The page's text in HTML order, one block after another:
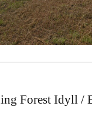
Forest Idyll /